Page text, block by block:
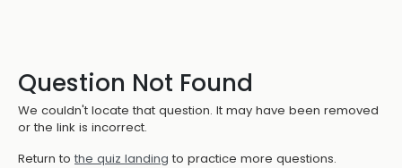
Question Not Found
We couldn't locate that question. It may have been removed
or the link is incorrect.
Return to the quiz landing to practice more questions.